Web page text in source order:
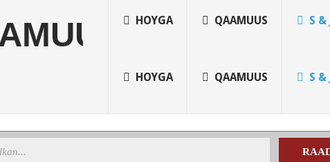
HOYGA QAAMUUS S &
HOYGA QAAMUUS S &